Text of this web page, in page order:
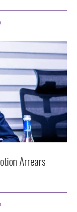
Arrears